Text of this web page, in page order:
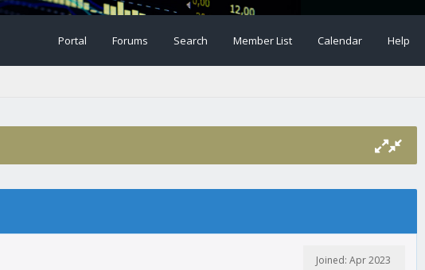
Portal Forums Search Member List Calendar Help
Joined: Apr 2023